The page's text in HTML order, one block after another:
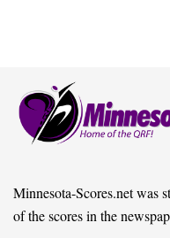
Minnesota-Scores.net was
of the scores in the